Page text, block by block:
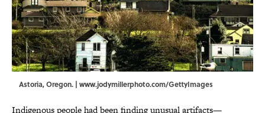
Astoria, Oregon. | www.jodymillerphoto.com/GettyImages
Indigenous people had been finding unusual artifacts—